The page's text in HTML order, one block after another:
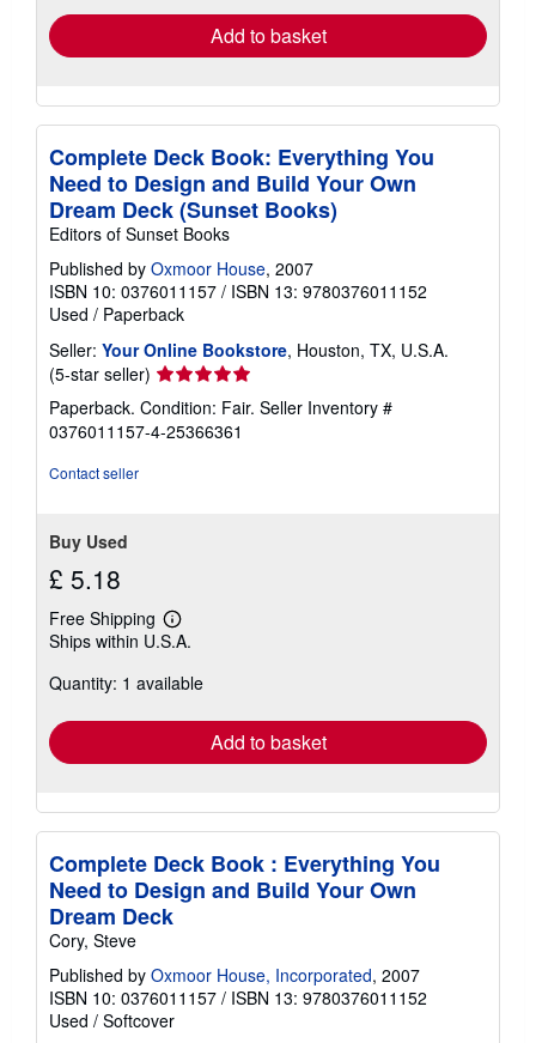
Add to basket
Complete Deck Book: Everything You
Need to Design and Build Your Own
Dream Deck (Sunset Books)
Editors of Sunset Books
Published by Oxmoor House, 2007
ISBN 10: 0376011157 / ISBN 13: 9780376011152
Used / Paperback
Seller: Your Online Bookstore, Houston, TX, U.S.A.
(5-star seller) Seller
rating
5
out
Paperback. Condition: Fair. Seller Inventory #
0376011157-4-25366361
Contact seller
Buy Used
£ 5.18
Free Shipping
Learn
more
shipping
Ships within U.S.A.
Quantity: 1 available
Add to basket
Complete Deck Book : Everything You
Need to Design and Build Your Own
Dream Deck
Cory, Steve
Published by Oxmoor House, Incorporated, 2007
ISBN 10: 0376011157 / ISBN 13: 9780376011152
Used / Softcover